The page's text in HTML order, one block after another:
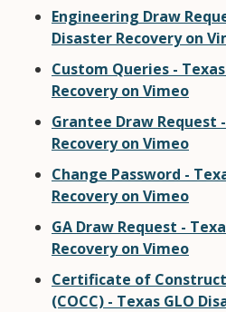
Engineering Draw
Disaster Recovery on
Custom Queries -
Recovery on Vimeo
Grantee Draw Request
Recovery on Vimeo
Change Password -
Recovery on Vimeo
GA Draw Request -
Recovery on Vimeo
Certificate of
(COCC) - Texas GLO